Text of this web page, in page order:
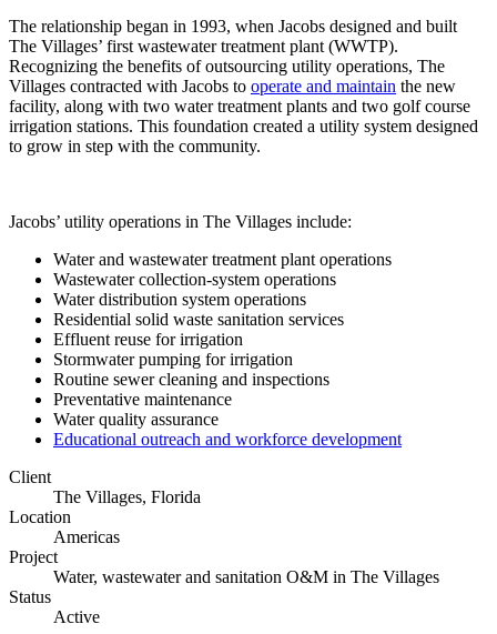
The relationship began in 1993, when Jacobs designed and built
The Villages’ first wastewater treatment plant (WWTP).
Recognizing the benefits of outsourcing utility operations, The
Villages contracted with Jacobs to operate and maintain the new
facility, along with two water treatment plants and two golf course
irrigation stations. This foundation created a utility system designed
to grow in step with the community.
Jacobs’ utility operations in The Villages include:
Water and wastewater treatment plant operations
Wastewater collection-system operations
Water distribution system operations
Residential solid waste sanitation services
Effluent reuse for irrigation
Stormwater pumping for irrigation
Routine sewer cleaning and inspections
Preventative maintenance
Water quality assurance
Educational outreach and workforce development
Client
The Villages, Florida
Location
Americas
Project
Water, wastewater and sanitation O&M in The Villages
Status
Active